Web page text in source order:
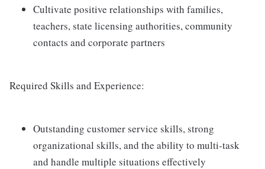
Cultivate positive relationships with families,
teachers, state licensing authorities, community
contacts and corporate partners
Required Skills and Experience:
Outstanding customer service skills, strong
organizational skills, and the ability to multi-task
and handle multiple situations effectively